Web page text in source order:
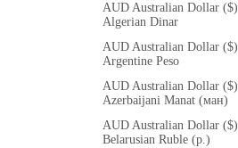
AUD Australian Dollar ($)
Algerian Dinar
AUD Australian Dollar ($)
Argentine Peso
AUD Australian Dollar ($)
Azerbaijani Manat (ман)
AUD Australian Dollar ($)
Belarusian Ruble (p.)